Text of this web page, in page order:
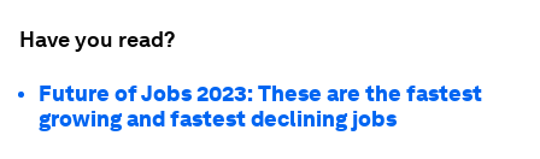
Have you read?
Future of Jobs 2023: These are the fastest
growing and fastest declining jobs